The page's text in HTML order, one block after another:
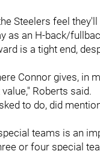
Steelers feel
as an H-back/
is a tight end,
Connor gives, in
Roberts said.
to do, did
teams is an
or four special